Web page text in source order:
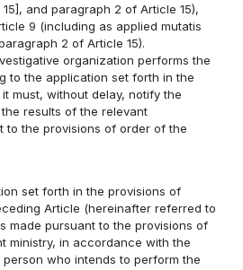
and paragraph 2 of Article 15),
9 (including as applied mutatis
2 of Article 15).
organization performs the
to the application set forth in the
must, without delay, notify the
results of the relevant
to the provisions of order of the
set forth in the provisions of
Article (hereinafter referred to
made pursuant to the provisions of
ministry, in accordance with the
who intends to perform the